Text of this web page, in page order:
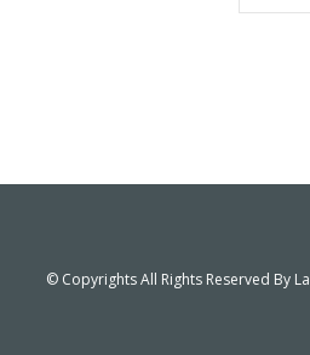
© Copyrights All Rights Reserved By